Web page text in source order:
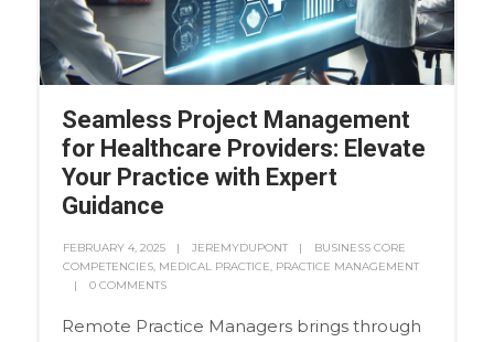
Seamless Project Management
for Healthcare Providers: Elevate
Your Practice with Expert
Guidance
FEBRUARY 4, 2025 JEREMYDUPONT
BUSINESS CORE
COMPETENCIES, MEDICAL PRACTICE, PRACTICE MANAGEMENT
0 COMMENTS
Remote Practice Managers brings through